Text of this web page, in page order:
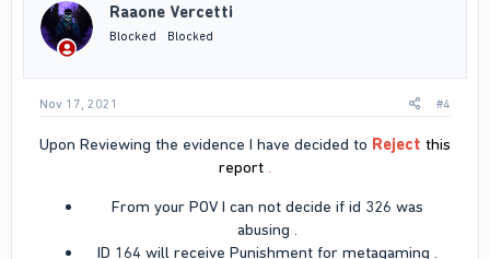
Raaone Vercetti
Blocked Blocked
Nov 17, 2021 #4
Upon Reviewing the evidence I have decided to Reject this
report .
From your POV I can not decide if id 326 was
abusing .​
ID 164 will receive Punishment for metagaming .​